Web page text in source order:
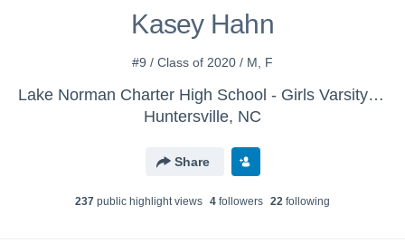
Kasey Hahn
#9 / Class of 2020 / M, F
Lake Norman Charter High School - Girls Varsity Soccer
Huntersville, NC
Share
237 public highlight views 4 followers 22 following